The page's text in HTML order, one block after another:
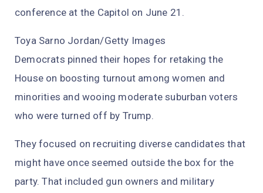
conference at the Capitol on June 21.
Toya Sarno Jordan/Getty Images
Democrats pinned their hopes for retaking the
House on boosting turnout among women and
minorities and wooing moderate suburban voters
who were turned off by Trump.
They focused on recruiting diverse candidates that
might have once seemed outside the box for the
party. That included gun owners and military